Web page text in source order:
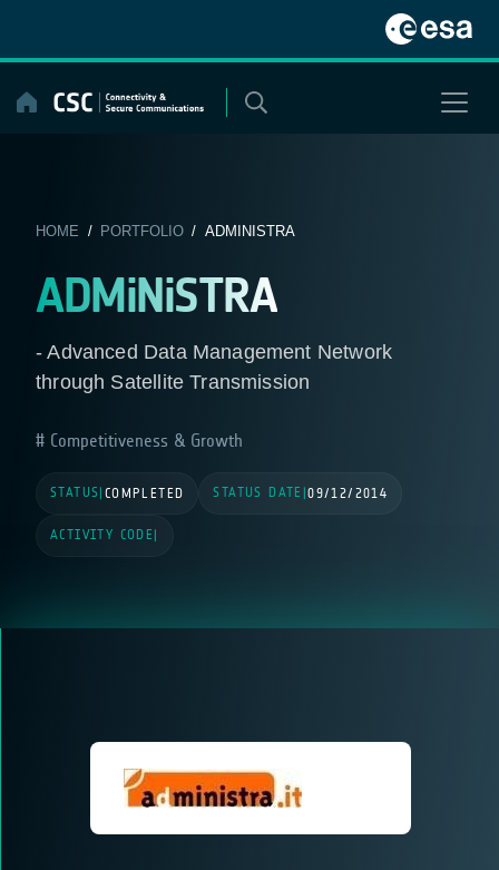
content
HOME / PORTFOLIO/ ADMINISTRA
ADMiNiSTRA
- Advanced Data Management Network
through Satellite Transmission
Competitiveness & Growth
STATUS COMPLETED STATUS DATE |09/12/2014
ACTIVITY CODE